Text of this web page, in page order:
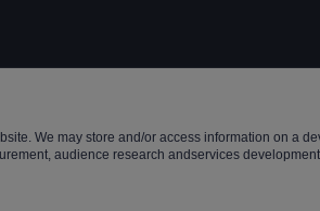
We may store and/or access information on a
audience research andservices